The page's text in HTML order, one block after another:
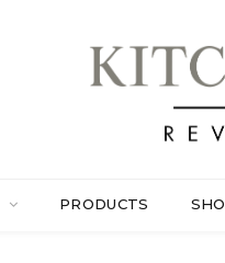
PRODUCTS